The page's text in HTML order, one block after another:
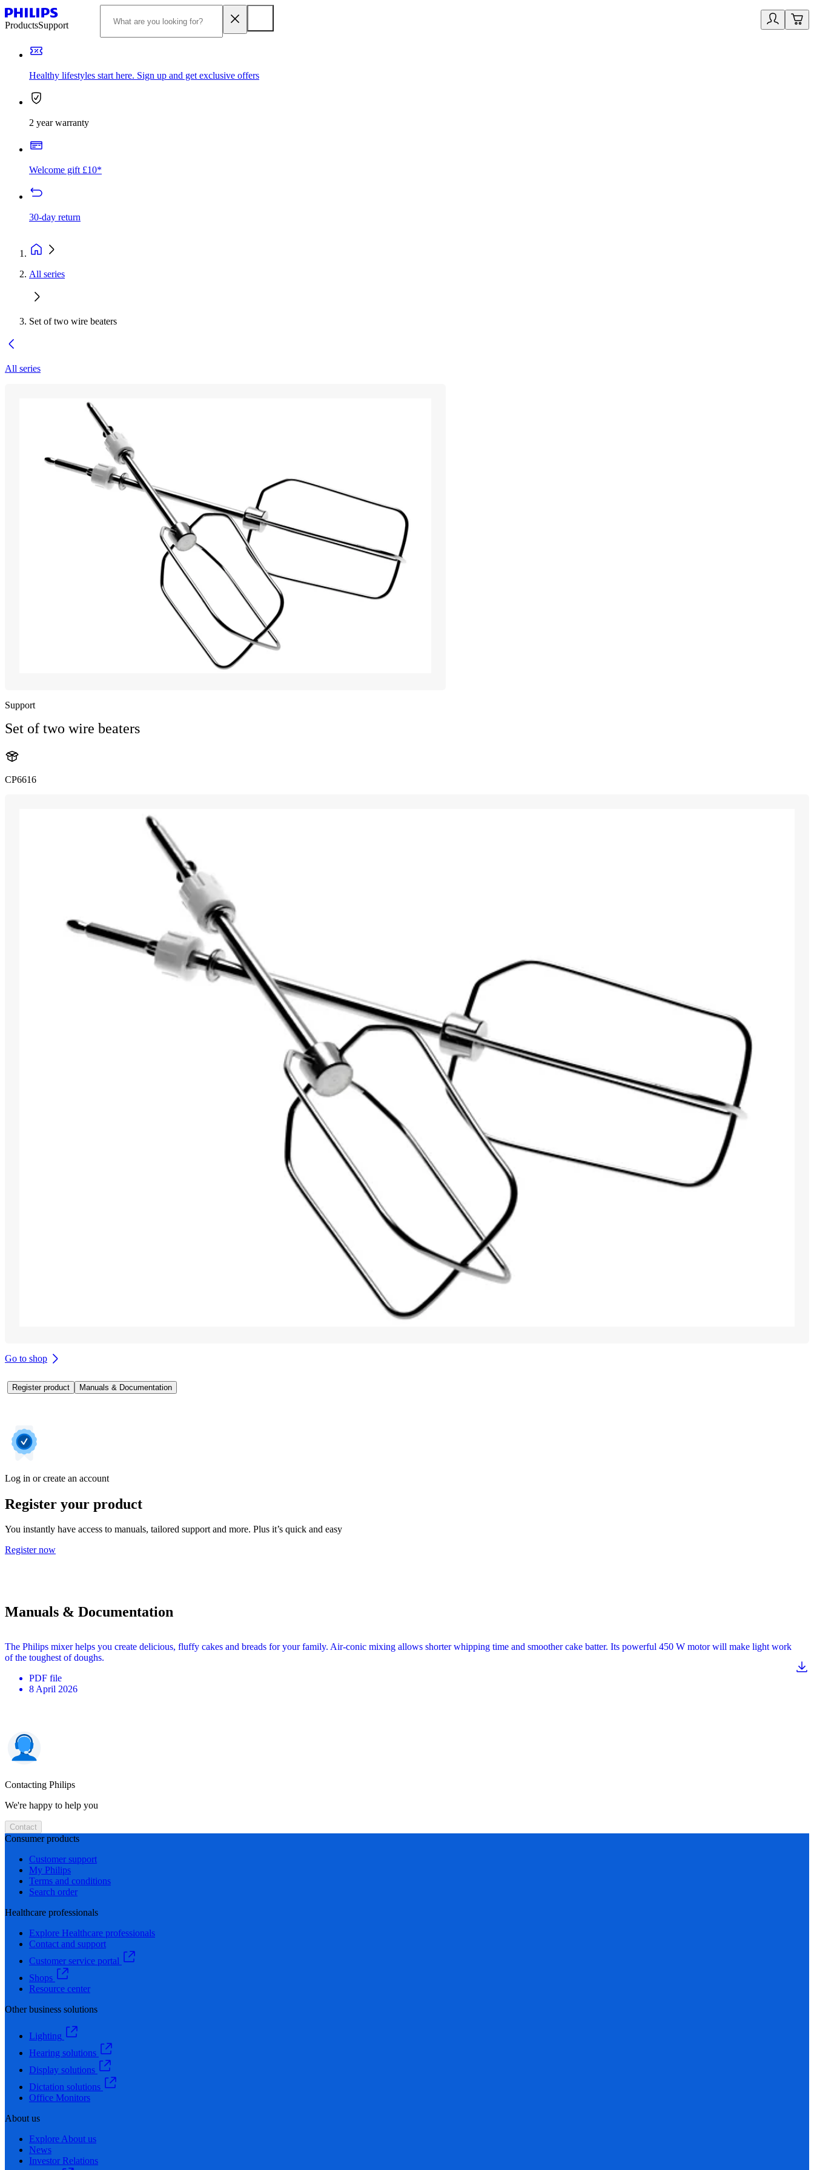
ProductsSupport
Healthy lifestyles start here. Sign up and get exclusive offers
2 year warranty
Welcome gift £10*
30-day return
All series
Set of two wire beaters
All series
Support
Set of two wire beaters
CP6616
Go to shop
Register product Manuals & Documentation
Log in or create an account
Register your product
You instantly have access to manuals, tailored support and more. Plus it’s quick and easy
Register now
Manuals & Documentation
The Philips mixer helps you create delicious, fluffy cakes and breads for your family. Air-conic mixing allows shorter whipping time and smoother cake batter. Its powerful 450 W motor will make light work
of the toughest of doughs.
PDF file
8 April 2026
Contacting Philips
We're happy to help you
Contact
Consumer products
Customer support
My Philips
Terms and conditions
Search order
Healthcare professionals
Explore Healthcare professionals
Contact and support
Customer service portal
Shops
Resource center
Other business solutions
Lighting
Hearing solutions
Display solutions
Dictation solutions
Office Monitors
About us
Explore About us
News
Investor Relations